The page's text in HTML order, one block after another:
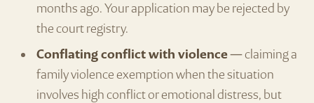
months ago. Your application may be rejected by
the court registry.
Conflating conflict with violence— claiming a
family violence exemption when the situation
involves high conflict or emotional distress, but